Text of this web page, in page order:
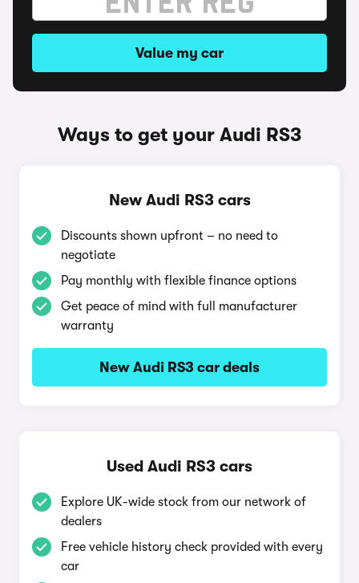
Value my car
Ways to get your Audi RS3
New Audi RS3 cars
Discounts shown upfront – no need to
negotiate
Pay monthly with flexible finance options
Get peace of mind with full manufacturer
warranty
New Audi RS3 car deals
Used Audi RS3 cars
Explore UK-wide stock from our network of
dealers
Free vehicle history check provided with every
car